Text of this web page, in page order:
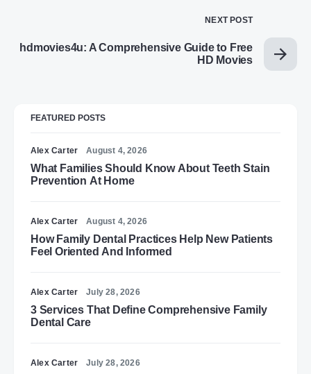
NEXT POST
hdmovies4u: A Comprehensive Guide to Free
HD Movies
FEATURED POSTS
Alex Carter August 4, 2026
What Families Should Know About Teeth Stain
Prevention At Home
Alex Carter August 4, 2026
How Family Dental Practices Help New Patients
Feel Oriented And Informed
Alex Carter July 28, 2026
3 Services That Define Comprehensive Family
Dental Care
Alex Carter July 28, 2026